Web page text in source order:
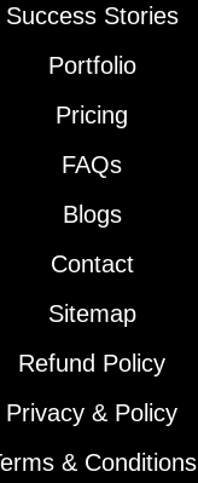
Success Stories
Portfolio
Pricing
FAQs
Blogs
Contact
Sitemap
Refund Policy
Privacy & Policy
& Conditions